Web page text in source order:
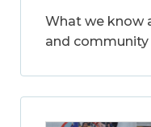
What we know
and community